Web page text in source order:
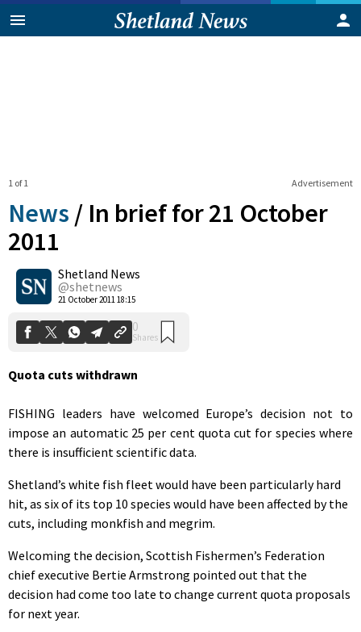
Advertisement
1 of 1
News / In brief for 21 October
2011
Shetland News
@shetnews
21 October 2011 18:15
0
Shares
Quota cuts withdrawn
FISHING leaders have welcomed Europe’s decision not to
impose an automatic 25 per cent quota cut for species where
there is insufficient scientific data.
Shetland’s white fish fleet would have been particularly hard
hit, as six of its top 10 species would have been affected by the
cuts, including monkfish and megrim.
Welcoming the decision, Scottish Fishermen’s Federation
chief executive Bertie Armstrong pointed out that the
decision had come too late to change current quota proposals
for next year.